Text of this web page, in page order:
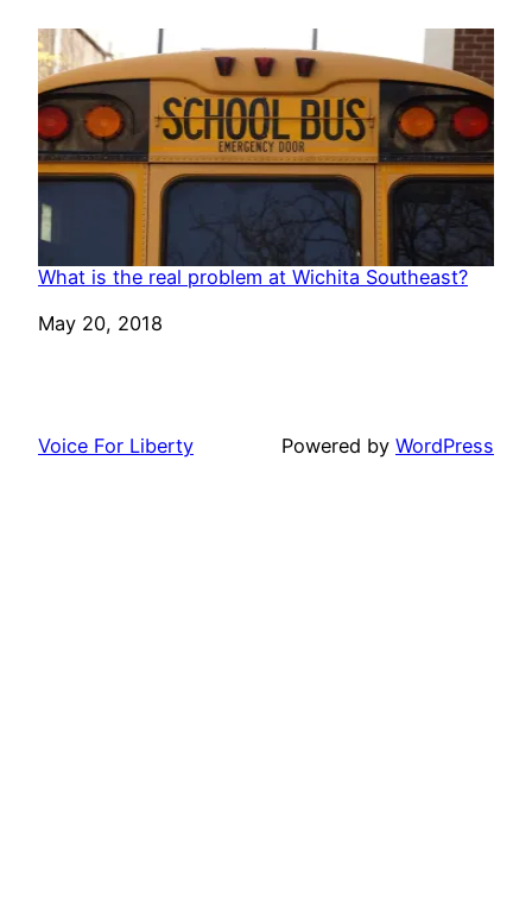
What is the real problem at Wichita Southeast?
Date
May 20, 2018
Voice For Liberty Powered by WordPress